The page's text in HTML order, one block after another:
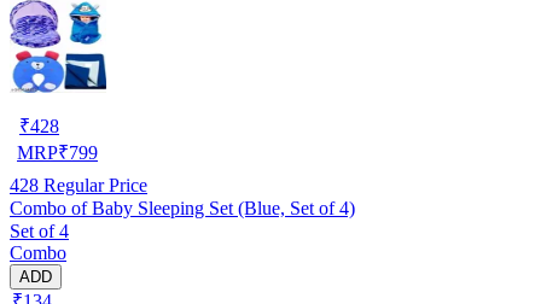
₹428
MRP₹799
428 Regular Price
Combo of Baby Sleeping Set (Blue, Set of 4)
Set of 4
Combo
ADD